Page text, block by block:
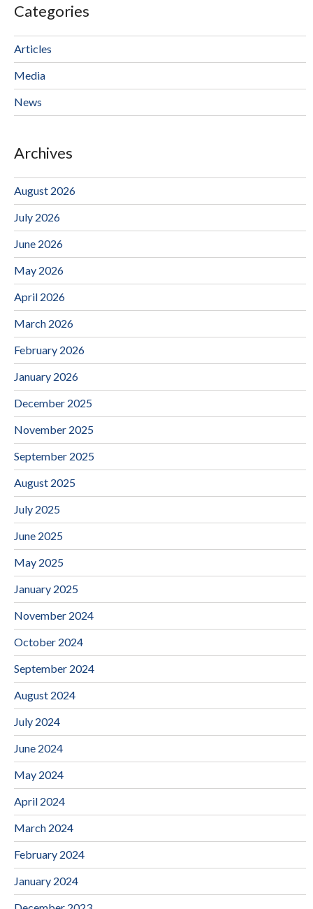
Categories
Articles
Media
News
Archives
August 2026
July 2026
June 2026
May 2026
April 2026
March 2026
February 2026
January 2026
December 2025
November 2025
September 2025
August 2025
July 2025
June 2025
May 2025
January 2025
November 2024
October 2024
September 2024
August 2024
July 2024
June 2024
May 2024
April 2024
March 2024
February 2024
January 2024